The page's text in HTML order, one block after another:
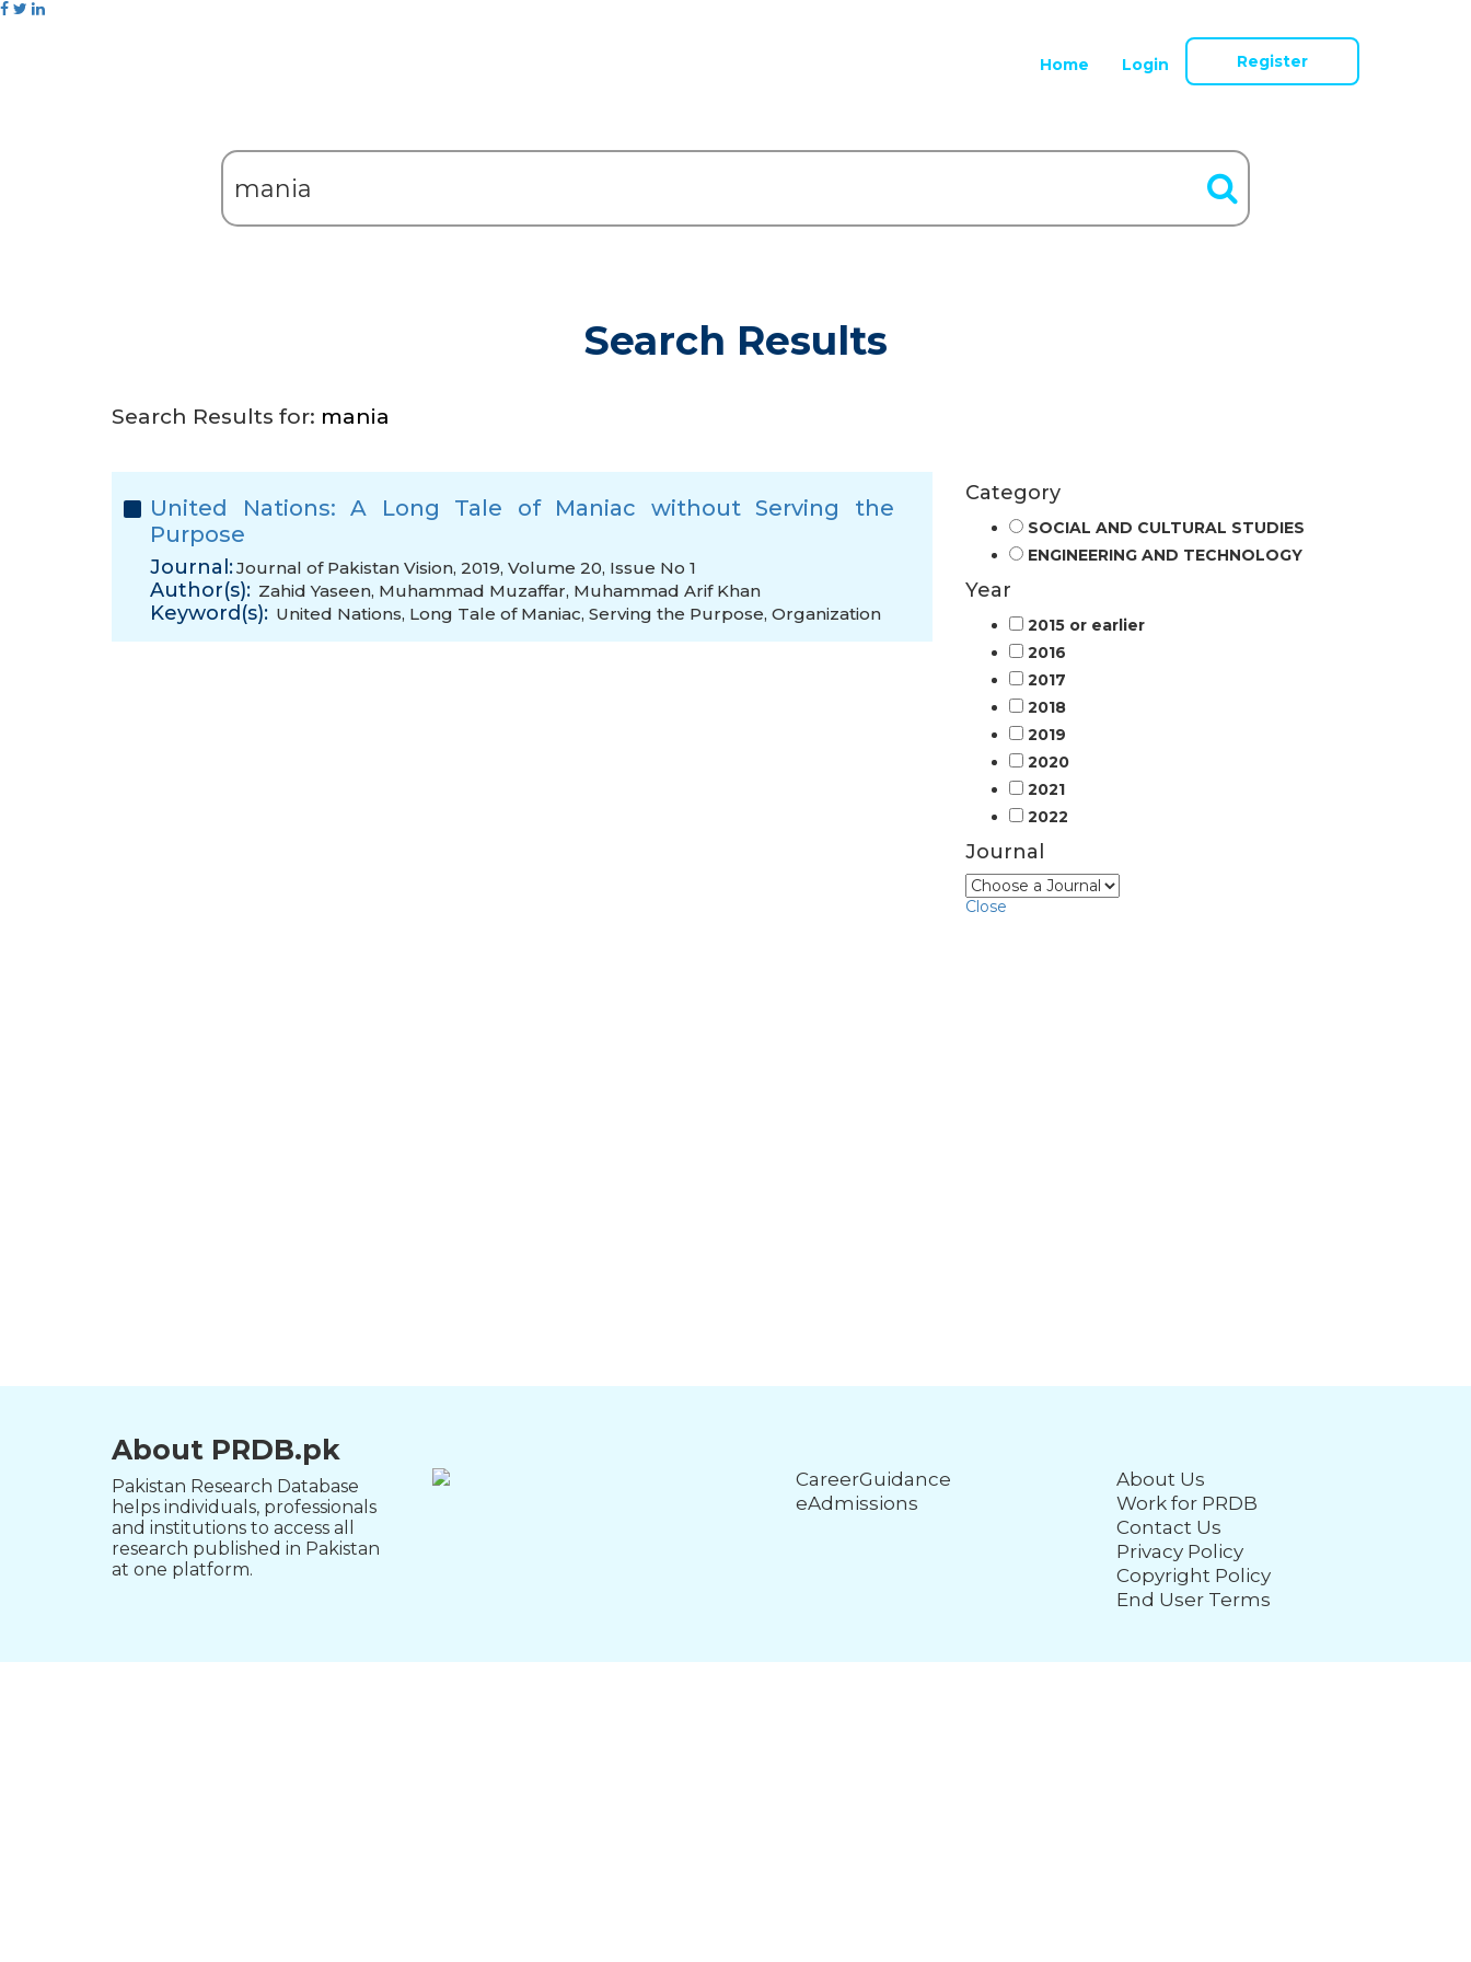
Home Login Register
Search Results
Search Results for: mania
United Nations: A Long Tale of Maniac without Serving the
Purpose
Journal:Journal of Pakistan Vision, 2019, Volume 20, Issue No 1
Author(s): Zahid Yaseen, Muhammad Muzaffar, Muhammad Arif Khan
Keyword(s): United Nations, Long Tale of Maniac, Serving the Purpose, Organization
Category
SOCIAL AND CULTURAL STUDIES
ENGINEERING AND TECHNOLOGY
Year
2015 or earlier
2016
2017
2018
2019
2020
2021
2022
Journal
Close
About PRDB.pk
Pakistan Research Database
helps individuals, professionals
and institutions to access all
research published in Pakistan
at one platform.
CareerGuidance
eAdmissions
About Us
Work for PRDB
Contact Us
Privacy Policy
Copyright Policy
End User Terms